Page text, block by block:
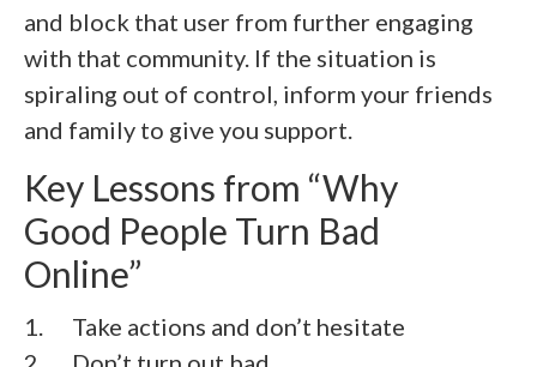
and block that user from further engaging
with that community. If the situation is
spiraling out of control, inform your friends
and family to give you support.
Key Lessons from “Why
Good People Turn Bad
Online”
1. Take actions and don’t hesitate